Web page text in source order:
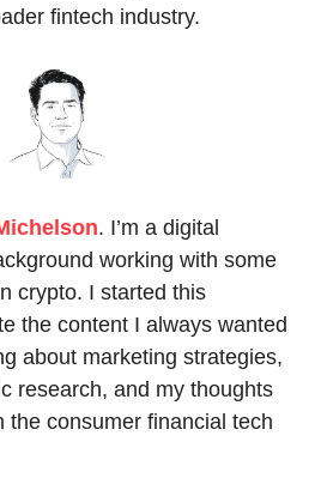
fintech industry.
. I’m a digital
working with some
crypto. I started this
the content I always wanted
about marketing strategies,
research, and my thoughts
the consumer financial tech